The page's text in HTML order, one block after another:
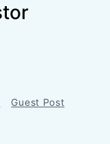
Guest Post